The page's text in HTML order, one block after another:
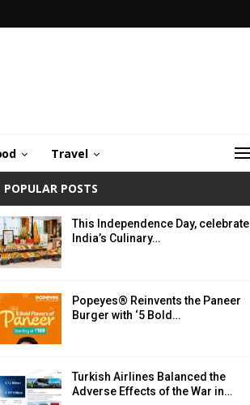
Travel
POPULAR POSTS
This Independence Day, celebrate
India’s Culinary…
Popeyes® Reinvents the Paneer
Burger with ‘5 Bold…
Turkish Airlines Balanced the
Adverse Effects of the War in…